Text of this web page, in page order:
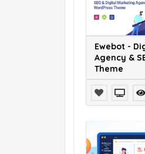
Ewebot -
Agency &
Theme